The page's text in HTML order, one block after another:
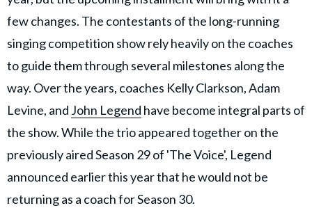
few changes. The contestants of the long-running
singing competition show rely heavily on the coaches
to guide them through several milestones along the
way. Over the years, coaches Kelly Clarkson, Adam
Levine, and John Legend have become integral parts of
the show. While the trio appeared together on the
previously aired Season 29 of 'The Voice', Legend
announced earlier this year that he would not be
returning as a coach for Season 30.